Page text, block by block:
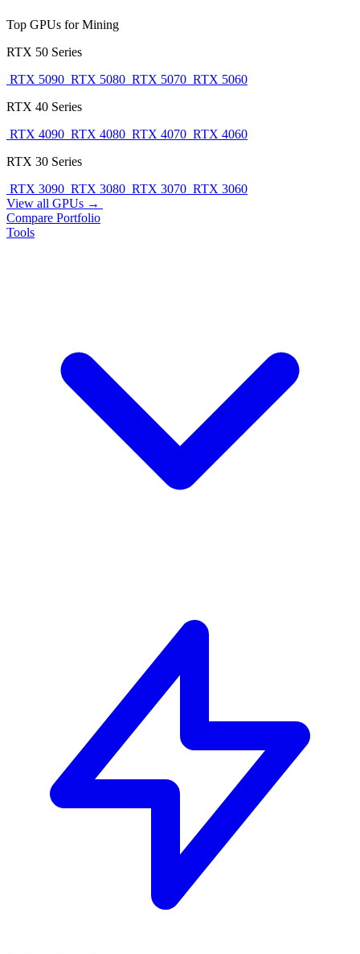
Top GPUs for Mining
RTX 50 Series
RTX 5090 RTX 5080 RTX 5070 RTX 5060
RTX 40 Series
RTX 4090 RTX 4080 RTX 4070 RTX 4060
RTX 30 Series
RTX 3090 RTX 3080 RTX 3070 RTX 3060
View all GPUs →
Compare Portfolio
Tools